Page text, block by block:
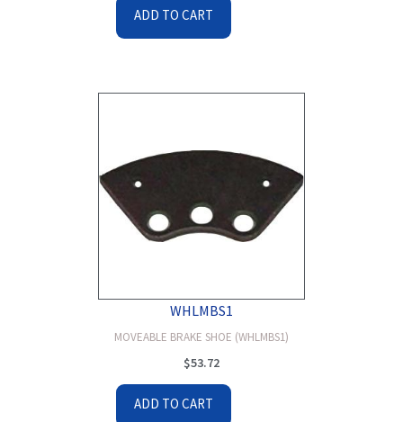
ADD TO CART
WHLMBS1
MOVEABLE BRAKE SHOE (WHLMBS1)
$53.72
ADD TO CART